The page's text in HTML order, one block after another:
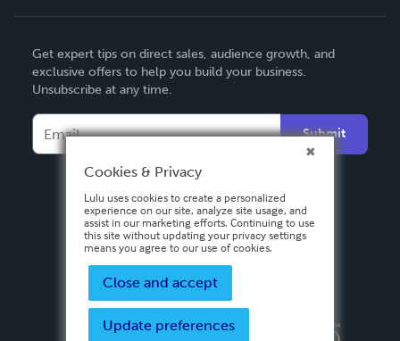
Deutsch
Français
Español
Get expert tips on direct sales, audience growth, and
exclusive offers to help you build your business.
Unsubscribe at any time.
Submit
Privacy PolicyTerms & Conditions
Cookies & Privacy
Lulu uses cookies to create a personalized
experience on our site, analyze site usage, and
assist in our marketing efforts. Continuing to use
this site without updating your privacy settings
means you agree to our use of cookies.
Close and accept
Update preferences